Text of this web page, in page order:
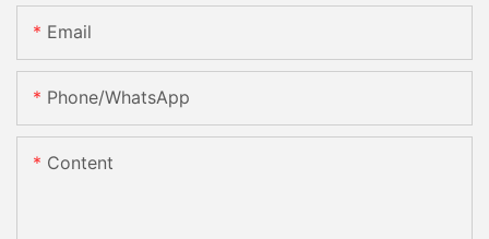
Email
Phone/whatsApp
Content